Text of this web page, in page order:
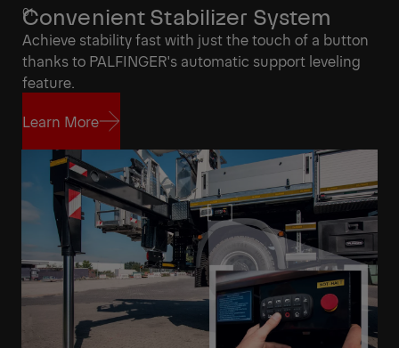
Convenient Stabilizer System
Achieve stability fast with just the touch of a button
thanks to PALFINGER's automatic support leveling
feature.
Learn More
Learn More